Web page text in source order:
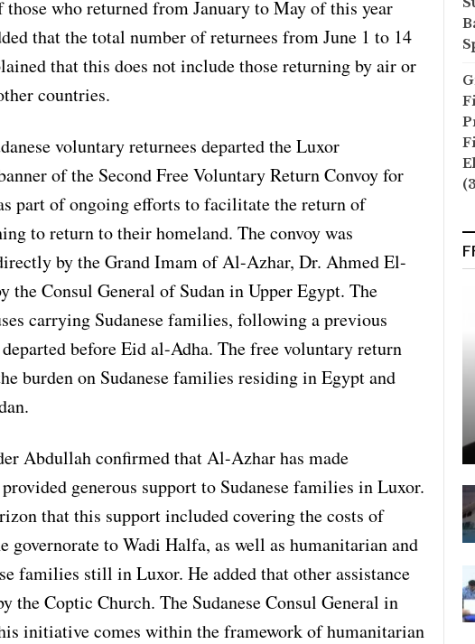
who returned from January to May of this year
that the total number of returnees from June 1 to 14
that this does not include those returning by air or
countries.
voluntary returnees departed the Luxor
of the Second Free Voluntary Return Convoy for
part of ongoing efforts to facilitate the return of
to return to their homeland. The convoy was
by the Grand Imam of Al-Azhar, Dr. Ahmed El-
the Consul General of Sudan in Upper Egypt. The
carrying Sudanese families, following a previous
before Eid al-Adha. The free voluntary return
burden on Sudanese families residing in Egypt and
Abdullah confirmed that Al-Azhar has made
generous support to Sudanese families in Luxor.
that this support included covering the costs of
governorate to Wadi Halfa, as well as humanitarian and
families still in Luxor. He added that other assistance
the Coptic Church. The Sudanese Consul General in
initiative comes within the framework of humanitarian